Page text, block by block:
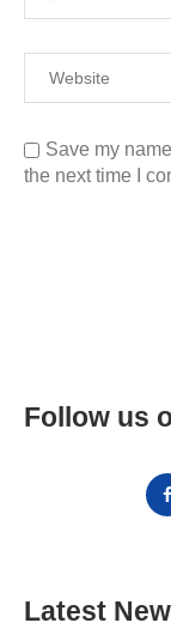
Save my
the next time I
Follow us
Latest